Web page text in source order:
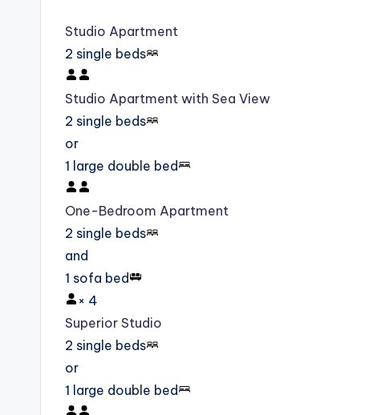
Studio Apartment
2 single beds
Studio Apartment with Sea View
2 single beds
or
1 large double bed
One-Bedroom Apartment
2 single beds
and
1 sofa bed
× 4
Superior Studio
2 single beds
or
1 large double bed